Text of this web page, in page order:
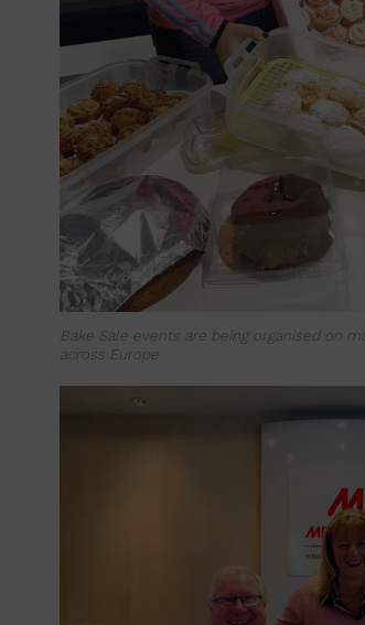
Bake Sale events are being organised on
across Europe